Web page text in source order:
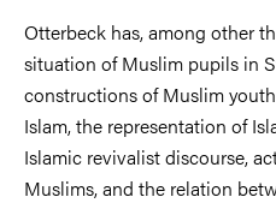
Otterbeck has, among other
situation of Muslim pupils in
constructions of Muslim
Islam, the representation of
Islamic revivalist discourse,
Muslims, and the relation